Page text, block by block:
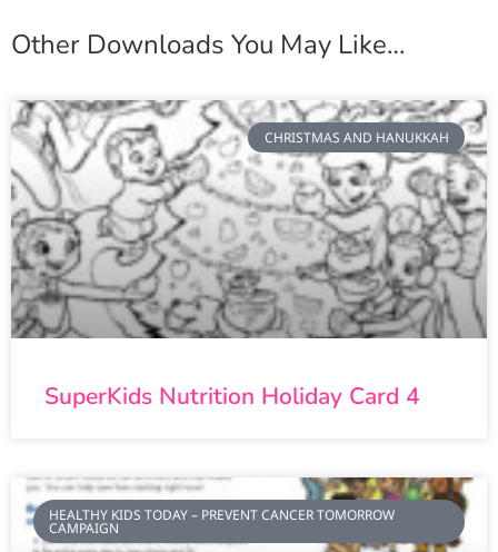
Other Downloads You May Like…
CHRISTMAS AND HANUKKAH
SuperKids Nutrition Holiday Card 4
HEALTHY KIDS TODAY – PREVENT CANCER TOMORROW
CAMPAIGN